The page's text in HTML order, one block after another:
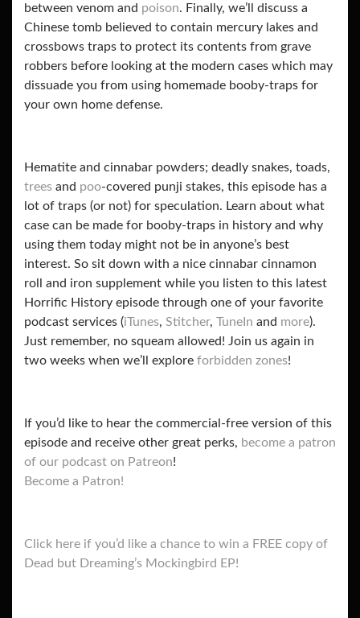
between venom and poison. Finally, we’ll discuss a
Chinese tomb believed to contain mercury lakes and
crossbows traps to protect its contents from grave
robbers before looking at the modern cases which may
dissuade you from using homemade booby-traps for
your own home defense.
Hematite and cinnabar powders; deadly snakes, toads,
trees and poo-covered punji stakes, this episode has a
lot of traps (or not) for speculation. Learn about what
case can be made for booby-traps in history and why
using them today might not be in anyone’s best
interest. So sit down with a nice cinnabar cinnamon
roll and iron supplement while you
listen to this latest
Horrific History episode through one of your favorite
podcast services (iTunes, Stitcher, TuneIn and more).
Just remember, no squeam allowed! Join us again in
two weeks when we’ll explore forbidden zones!
If you’d like to hear the commercial-free version of this
episode and receive other great perks, become a patron
of our podcast on Patreon!
Become a Patron!
Click here if you’d like a chance to win a FREE copy of
Dead but Dreaming’s Mockingbird EP!